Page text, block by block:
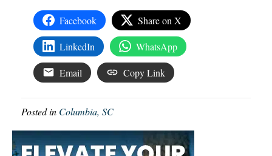
Facebook Share on X
LinkedIn WhatsApp
Email Copy Link
Posted in Columbia, SC